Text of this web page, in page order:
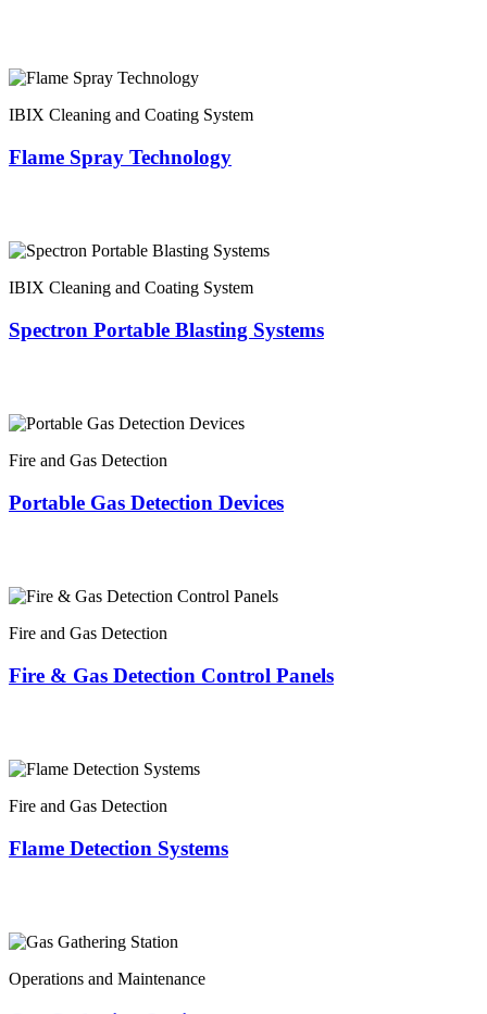
IBIX Cleaning and Coating System
Flame Spray Technology
IBIX Cleaning and Coating System
Spectron Portable Blasting Systems
Fire and Gas Detection
Portable Gas Detection Devices
Fire and Gas Detection
Fire & Gas Detection Control Panels
Fire and Gas Detection
Flame Detection Systems
Operations and Maintenance